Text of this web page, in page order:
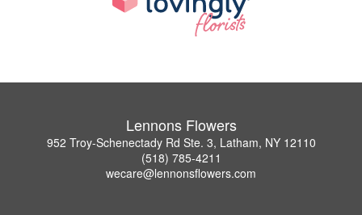
Lennons Flowers
952 Troy-Schenectady Rd Ste. 3, Latham, NY 12110
(518) 785-4211
wecare@lennonsflowers.com